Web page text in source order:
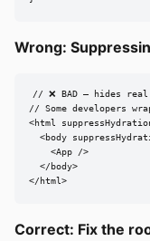
Wrong:
// ❌ BAD — hides
// Some developers
<html
<body
    <App />
  </body>
</html>
Correct: Fix the